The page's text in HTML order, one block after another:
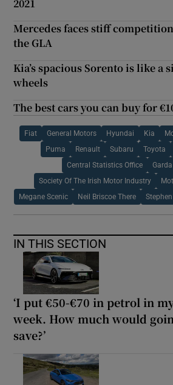
2021
Mercedes faces stiff
the GLA
Kia’s spacious Sorento is like a
wheels
The best cars you can buy for
Fiat General Motors Hyundai Kia
Puma Renault Subaru Toyota
Central Statistics Office
Society Of The Irish Motor Industry
Megane Scenic Neil Briscoe There
IN THIS SECTION
‘I put €50-€70 in petrol in
week. How much would
save?’